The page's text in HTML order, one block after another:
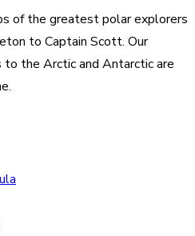
of the greatest polar explorers
to Captain Scott. Our
to the Arctic and Antarctic are